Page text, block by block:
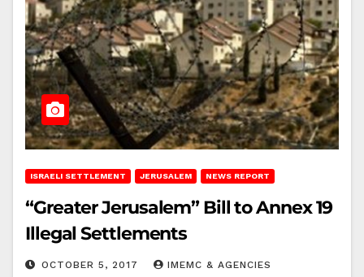
ISRAELI SETTLEMENT JERUSALEM NEWS REPORT
“Greater Jerusalem” Bill to Annex 19
Illegal Settlements
OCTOBER 5, 2017 IMEMC & AGENCIES